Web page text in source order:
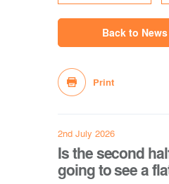
Back to
Print
2nd July 2026
Is the second
going to see a